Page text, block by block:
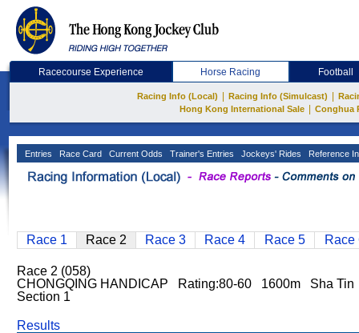
Racecourse Experience Horse Racing Football
Racing Info (Local) Racing Info (Simulcast)
Hong Kong International Sale
Conghua
Entries Race Card Current Odds Trainer's Entries Jockeys' Rides Reference
Race 1 Race 2 Race 3 Race 4 Race 5 Race
Race 2 (058)
CHONGQING HANDICAP Rating:80-60 1600m Sha Tin
Section 1
Results